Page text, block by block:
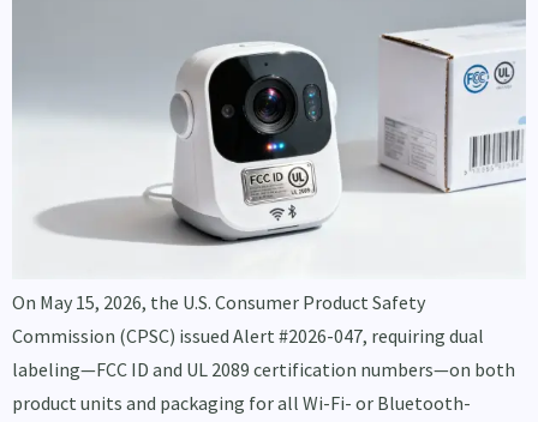
On May 15, 2026, the U.S. Consumer Product Safety
Commission (CPSC) issued Alert #2026-047, requiring dual
labeling—FCC ID and UL 2089 certification numbers—on both
product units and packaging for all Wi-Fi- or Bluetooth-